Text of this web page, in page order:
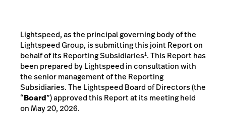
Lightspeed, as the principal governing body of the
Lightspeed Group, is submitting this joint Report on
behalf of its Reporting Subsidiaries1. This Report has
been prepared by Lightspeed in consultation with
the senior management of the Reporting
Subsidiaries. The Lightspeed Board of Directors (the
“Board”) approved this Report at its meeting held
on May 20, 2026.